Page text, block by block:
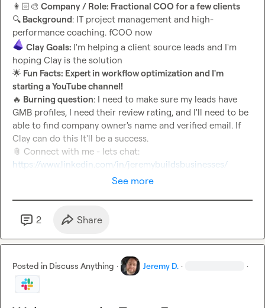
👩🏻‍🎨 Company / Role: Fractional COO for a few clients
🔍 Background: IT project management and high-
Clay Goals: I'm helping a client source leads and I'm
🌟 Fun Facts: Expert in workflow optimization and I'm
starting a YouTube channel!
🔥 Burning question: I need to make sure my leads have
GMB profiles, I need their review rating, and I'll need to be
able to find company owner's name and verified email. If
📎
https://www.linkedin.com/in/jeremybuildsbusinesses/
See more
2 Share
Posted in Discuss Anything · Jeremy D. · ·